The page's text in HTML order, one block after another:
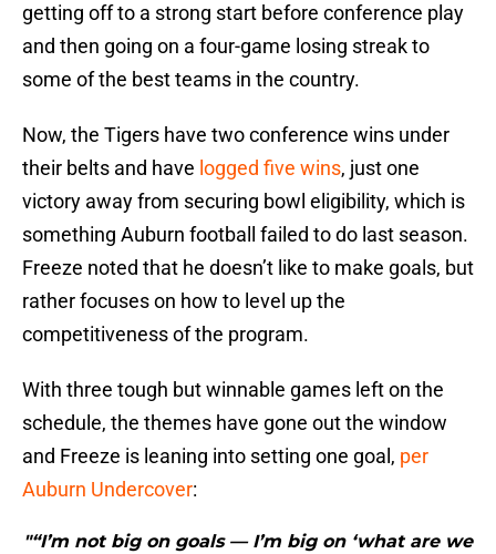
getting off to a strong start before conference play
and then going on a four-game losing streak to
some of the best teams in the country.
Now, the Tigers have two conference wins under
their belts and have logged five wins, just one
victory away from securing bowl eligibility, which is
something Auburn football failed to do last season.
Freeze noted that he doesn’t like to make goals, but
rather focuses on how to level up the
competitiveness of the program.
With three tough but winnable games left on the
schedule, the themes have gone out the window
and Freeze is leaning into setting one goal, per
Auburn Undercover:
"“I’m not big on goals — I’m big on ‘what are we